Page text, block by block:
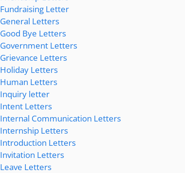
Fundraising Letter
General Letters
Good Bye Letters
Government Letters
Grievance Letters
Holiday Letters
Human Letters
Inquiry letter
Intent Letters
Internal Communication Letters
Internship Letters
Introduction Letters
Invitation Letters
Leave Letters